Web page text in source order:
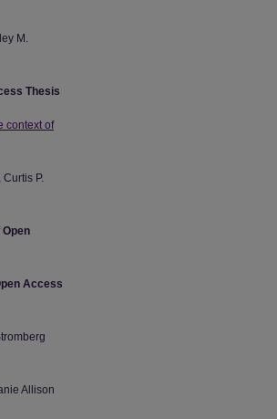
M.
Thesis
context of
, Curtis P.
Open
Access
Allison